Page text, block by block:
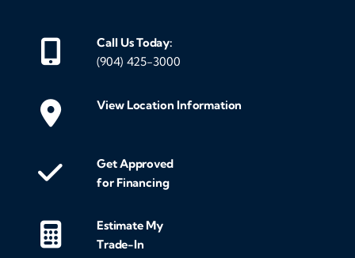
Call Us Today:
(904) 425-3000
View Location Information
Get Approved
for Financing
Estimate My
Trade-In